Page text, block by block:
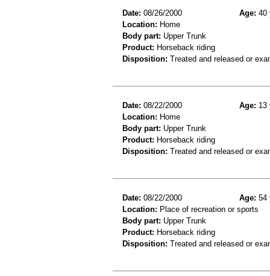
Date: 08/26/2000 Age: 40
Location: Home
Body part: Upper Trunk
Product: Horseback riding
Disposition: Treated and released or
Date: 08/22/2000 Age: 13
Location: Home
Body part: Upper Trunk
Product: Horseback riding
Disposition: Treated and released or
Date: 08/22/2000 Age: 54
Location: Place of recreation or sports
Body part: Upper Trunk
Product: Horseback riding
Disposition: Treated and released or